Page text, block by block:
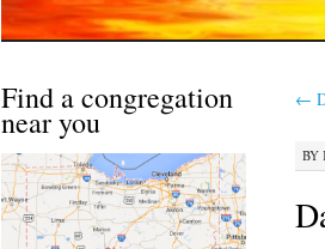
←
BY
Find a congregation
near you